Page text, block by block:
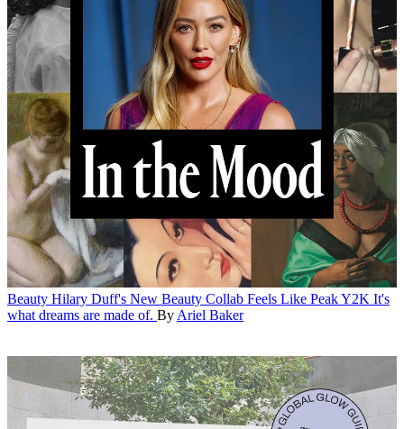
Beauty Hilary Duff's New Beauty Collab Feels Like Peak Y2K It's
what dreams are made of. By Ariel Baker